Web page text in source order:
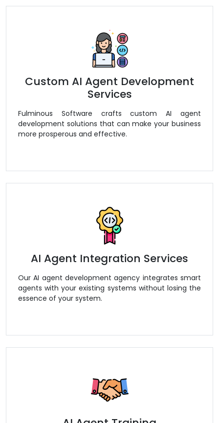
Custom AI Agent Development
Services
Fulminous Software crafts custom AI agent
development solutions that can make your business
more prosperous and effective.
AI Agent Integration Services
Our AI agent development agency integrates smart
agents with your existing systems without losing the
essence of your system.